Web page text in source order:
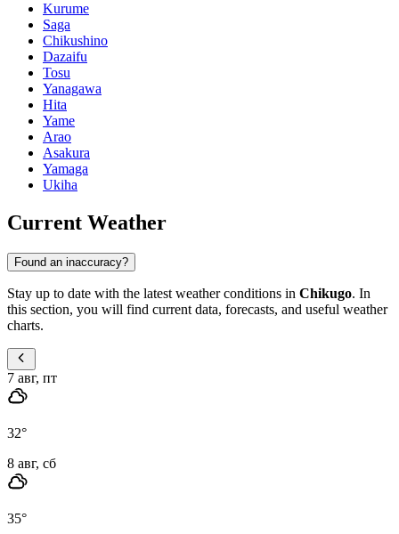
Kurume
Saga
Chikushino
Dazaifu
Tosu
Yanagawa
Hita
Yame
Arao
Asakura
Yamaga
Ukiha
Current Weather
Found an inaccuracy?
Stay up to date with the latest weather conditions in Chikugo. In
this section, you will find current data, forecasts, and useful weather
charts.
7 авг, пт
32°
8 авг, сб
35°